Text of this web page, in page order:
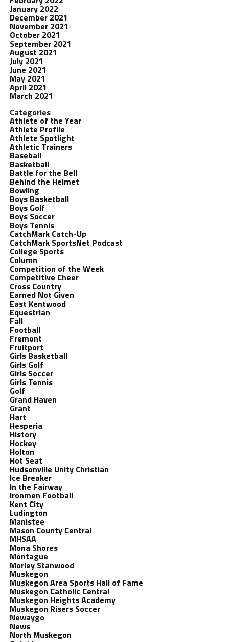
January 2022
December 2021
November 2021
October 2021
September 2021
August 2021
July 2021
June 2021
May 2021
April 2021
March 2021
Categories
Athlete of the Year
Athlete Profile
Athlete Spotlight
Athletic Trainers
Baseball
Basketball
Battle for the Bell
Behind the Helmet
Bowling
Boys Basketball
Boys Golf
Boys Soccer
Boys Tennis
CatchMark Catch-Up
CatchMark SportsNet Podcast
College Sports
Column
Competition of the Week
Competitive Cheer
Cross Country
Earned Not Given
East Kentwood
Equestrian
Fall
Football
Fremont
Fruitport
Girls Basketball
Girls Golf
Girls Soccer
Girls Tennis
Golf
Grand Haven
Grant
Hart
Hesperia
History
Hockey
Holton
Hot Seat
Hudsonville Unity Christian
Ice Breaker
In the Fairway
Ironmen Football
Kent City
Ludington
Manistee
Mason County Central
MHSAA
Mona Shores
Montague
Morley Stanwood
Muskegon
Muskegon Area Sports Hall of Fame
Muskegon Catholic Central
Muskegon Heights Academy
Muskegon Risers Soccer
Newaygo
News
North Muskegon